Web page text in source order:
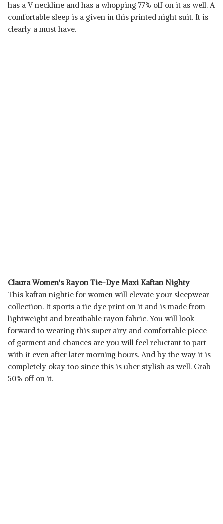
has a V neckline and has a whopping 77% off on it as well. A
comfortable sleep is a given in this printed night suit. It is
clearly a must have.
Claura Women's Rayon Tie-Dye Maxi Kaftan Nighty
This kaftan nightie for women will elevate your sleepwear
collection. It sports a tie dye print on it and is made from
lightweight and breathable rayon fabric. You will look
forward to wearing this super airy and comfortable piece
of garment and chances are you will feel reluctant to part
with it even after later morning hours. And by the way it is
completely okay too since this is uber stylish as well. Grab
50% off on it.